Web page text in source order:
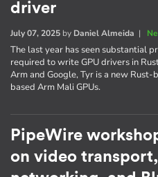
driver
July 07, 2025 by Daniel Almeida |
The last year has seen substantial
required to write GPU drivers in
Arm and Google, Tyr is a new
based Arm Mali GPUs.
PipeWire
on video